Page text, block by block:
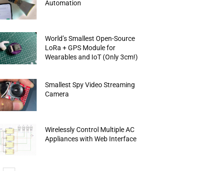
Automation
World’s Smallest Open-Source
LoRa + GPS Module for
Wearables and IoT (Only 3cm!)
Smallest Spy Video Streaming
Camera
Wirelessly Control Multiple AC
Appliances with Web Interface